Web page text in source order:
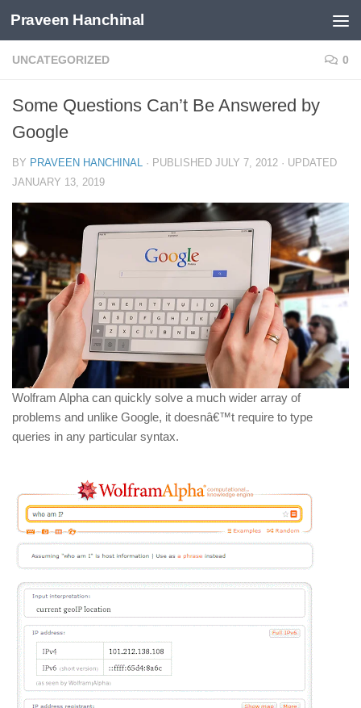
Skip to content
Praveen Hanchinal
UNCATEGORIZED 0
Some Questions Can’t Be Answered by
Google
BY PRAVEEN HANCHINAL · PUBLISHED JULY 7, 2012 · UPDATED
JANUARY 13, 2019
Wolfram Alpha can quickly solve a much wider array of
problems and unlike Google, it doesnâ€™t require to type
queries in any particular syntax.